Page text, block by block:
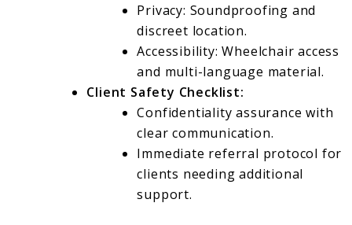
Privacy: Soundproofing and
discreet location.
Accessibility: Wheelchair access
and multi-language material.
Client Safety Checklist:
Confidentiality assurance with
clear communication.
Immediate referral protocol for
clients needing additional
support.